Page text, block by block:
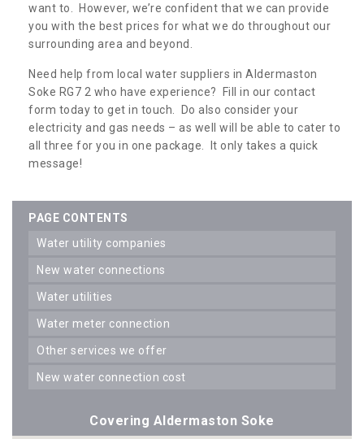
want to. However, we’re confident that we can provide
you with the best prices for what we do throughout our
surrounding area and beyond.
Need help from local water suppliers in Aldermaston
Soke RG7 2 who have experience? Fill in our contact
form today to get in touch. Do also consider your
electricity and gas needs – as well will be able to cater to
all three for you in one package. It only takes a quick
message!
PAGE CONTENTS
water utility companies
new water connections
water utilities
water meter connection
other services we offer
new water connection cost
Covering Aldermaston Soke